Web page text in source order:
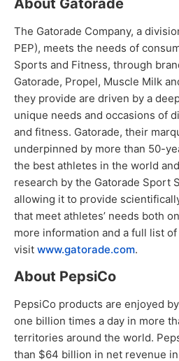
About Gatorade
The Gatorade Company, a
PEP), meets the needs of
Sports and Fitness, through
Gatorade, Propel, Muscle Milk
they provide are driven by a
unique needs and occasions of
and fitness. Gatorade, their
underpinned by more than 50-
the best athletes in the world
research by the Gatorade Sport
allowing it to provide
that meet athletes’ needs both
more information and a full list
visit www.gatorade.com.
About PepsiCo
PepsiCo products are enjoyed
one billion times a day in more
territories around the world.
than $64 billion in net revenue